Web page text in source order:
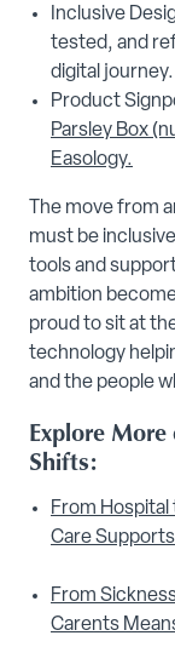
Inclusive
tested, and
digital journey.
Product
Parsley Box
Easology.
The move from
must be
tools and
ambition
proud to sit at
technology
and the people
Explore More
Shifts:
From
Care
From
Carents